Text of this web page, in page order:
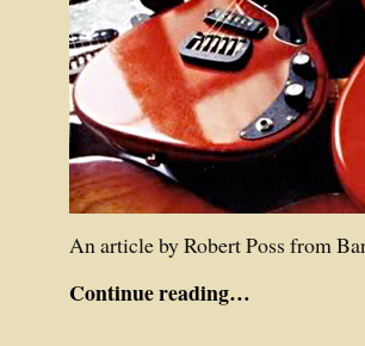
An article by Robert Poss from
Continue reading…